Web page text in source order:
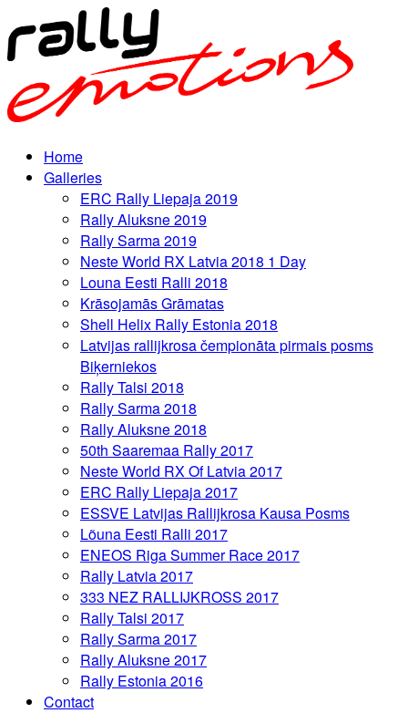
Home
Galleries
ERC Rally Liepaja 2019
Rally Aluksne 2019
Rally Sarma 2019
Neste World RX Latvia 2018 1 Day
Louna Eesti Ralli 2018
Krāsojamās Grāmatas
Shell Helix Rally Estonia 2018
Latvijas rallijkrosa čempionāta pirmais posms
Biķerniekos
Rally Talsi 2018
Rally Sarma 2018
Rally Aluksne 2018
50th Saaremaa Rally 2017
Neste World RX Of Latvia 2017
ERC Rally Liepaja 2017
ESSVE Latvijas Rallijkrosa Kausa Posms
Lõuna Eesti Ralli 2017
ENEOS Riga Summer Race 2017
Rally Latvia 2017
333 NEZ RALLIJKROSS 2017
Rally Talsi 2017
Rally Sarma 2017
Rally Aluksne 2017
Rally Estonia 2016
Contact